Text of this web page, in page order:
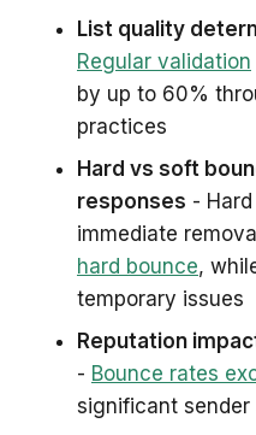
List quality
Regular validation
by up to 60%
practices
Hard vs soft
responses -
immediate
hard bounce,
temporary issues
Reputation
- Bounce rates
significant